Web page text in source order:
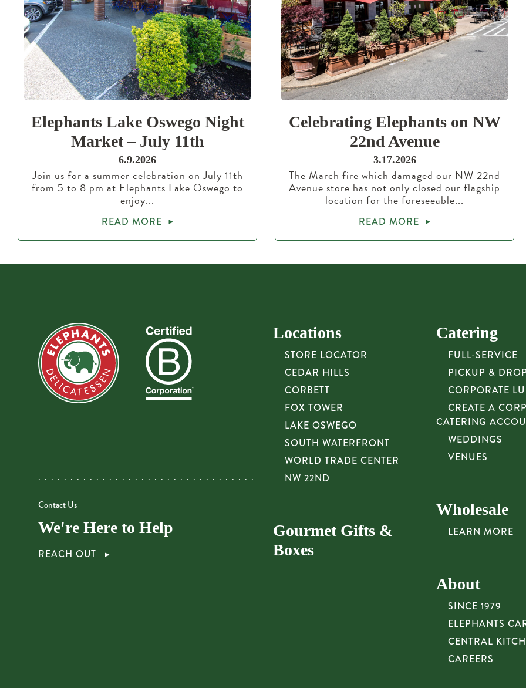
Elephants Lake Oswego Night
Market – July 11th
6.9.2026
Join us for a summer celebration on July 11th
from 5 to 8 pm at Elephants Lake Oswego to
enjoy...
READ MORE
Celebrating Elephants on NW
22nd Avenue
3.17.2026
The March fire which damaged our NW 22nd
Avenue store has not only closed our flagship
location for the foreseeable...
READ MORE
Contact Us
We're Here to Help
REACH OUT
Locations
STORE LOCATOR
CEDAR HILLS
CORBETT
FOX TOWER
LAKE OSWEGO
SOUTH WATERFRONT
WORLD TRADE CENTER
NW 22ND
Gourmet Gifts &
Boxes
Catering
FULL-SERVICE
PICKUP &
CORPORATE
CREATE A
CATERING
WEDDINGS
VENUES
Wholesale
LEARN MORE
About
SINCE 1979
ELEPHANTS
CENTRAL
CAREERS